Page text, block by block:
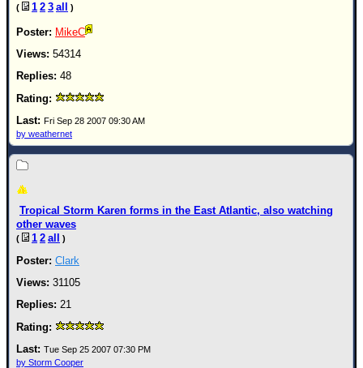
( 1 2 3 all )
MikeC
54314
48
Fri Sep 28 2007 09:30 AM
by weathernet
Tropical Storm Karen forms in the East Atlantic, also watching
other waves
( 1 2 all )
Clark
31105
21
Tue Sep 25 2007 07:30 PM
by Storm Cooper